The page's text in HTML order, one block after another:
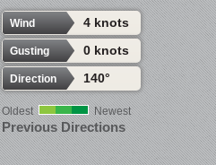
Wind 4 knots
Gusting 0 knots
Direction 140°
Oldest Newest
Previous Directions